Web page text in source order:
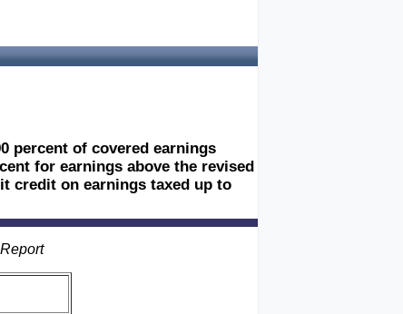
percent of covered earnings
for earnings above the revised
credit on earnings taxed up to